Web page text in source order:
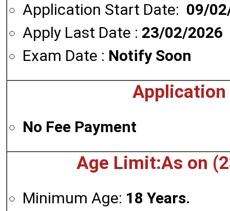
Application Start Date: 09/
Apply Last Date : 23/02/2026
Exam Date : Notify Soon
Application
No Fee Payment
Age Limit:As on
Minimum Age: 18 Years.